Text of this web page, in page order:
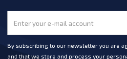
By subscribing to our newsletter you are
and that we store and process your